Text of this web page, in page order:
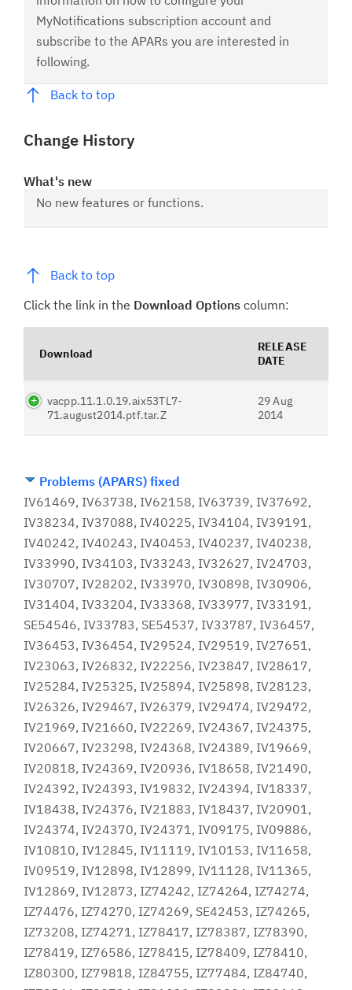
MyNotifications subscription account and
subscribe to the APARs you are interested in
following.
Back to top
Change History
What's new
No new features or functions.
Back to top
Click the link in the Download Options column:
Download
RELEASE
DATE
vacpp.11.1.0.19.aix53TL7-
71.august2014.ptf.tar.Z
29 Aug
2014
Problems (APARS) fixed
IV61469, IV63738, IV62158, IV63739, IV37692,
IV38234, IV37088, IV40225, IV34104, IV39191,
IV40242, IV40243, IV40453, IV40237, IV40238,
IV33990, IV34103, IV33243, IV32627, IV24703,
IV30707, IV28202, IV33970, IV30898, IV30906,
IV31404, IV33204, IV33368, IV33977, IV33191,
SE54546, IV33783, SE54537, IV33787, IV36457,
IV36453, IV36454, IV29524, IV29519, IV27651,
IV23063, IV26832, IV22256, IV23847, IV28617,
IV25284, IV25325, IV25894, IV25898, IV28123,
IV26326, IV29467, IV26379, IV29474, IV29472,
IV21969, IV21660, IV22269, IV24367, IV24375,
IV20667, IV23298, IV24368, IV24389, IV19669,
IV20818, IV24369, IV20936, IV18658, IV21490,
IV24392, IV24393, IV19832, IV24394, IV18337,
IV18438, IV24376, IV21883, IV18437, IV20901,
IV24374, IV24370, IV24371, IV09175, IV09886,
IV10810, IV12845, IV11119, IV10153, IV11658,
IV09519, IV12898, IV12899, IV11128, IV11365,
IV12869, IV12873, IZ74242, IZ74264, IZ74274,
IZ74476, IZ74270, IZ74269, SE42453, IZ74265,
IZ73208, IZ74271, IZ78417, IZ78387, IZ78390,
IZ78419, IZ76586, IZ78415, IZ78409, IZ78410,
IZ80300, IZ79818, IZ84755, IZ77484, IZ84740,